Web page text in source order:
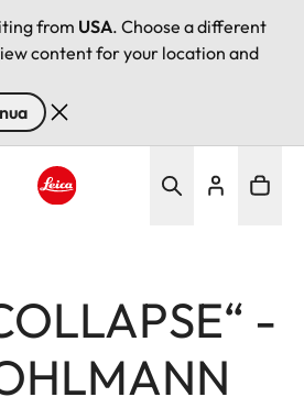
from USA. Choose a different
content for your location and
-